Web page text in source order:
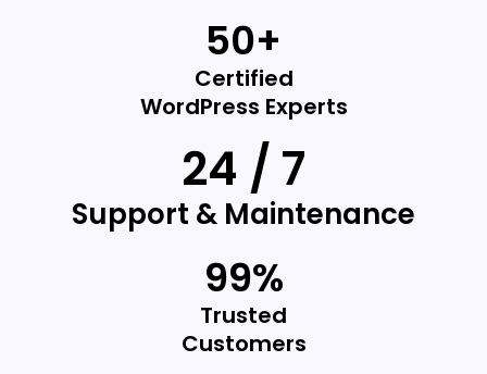
50+
Certified
WordPress Experts
24 / 7
Support & Maintenance
99%
Trusted
Customers